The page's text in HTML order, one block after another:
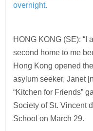
overnight.
HONG KONG (SE): “I
second home to me
Hong Kong opened
asylum seeker, Janet
“Kitchen for Friends”
Society of St. Vincent
School on March 29.